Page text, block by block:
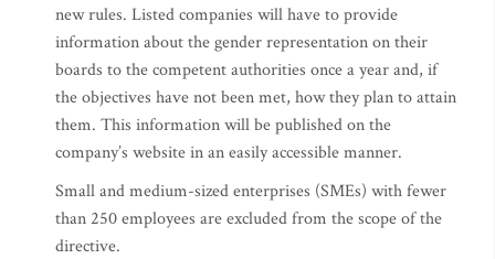
new rules. Listed companies will have to provide
information about the gender representation on their
boards to the competent authorities once a year and, if
the objectives have not been met, how they plan to attain
them. This information will be published on the
company’s website in an easily accessible manner.
Small and medium-sized enterprises (SMEs) with fewer
than 250 employees are excluded from the scope of the
directive.